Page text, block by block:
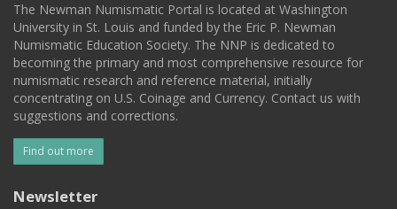
The Newman Numismatic Portal is located at Washington
University in St. Louis and funded by the Eric P. Newman
Numismatic Education Society. The NNP is dedicated to
becoming the primary and most comprehensive resource for
numismatic research and reference material, initially
concentrating on U.S. Coinage and Currency. Contact us with
suggestions and corrections.
Find out more
Newsletter